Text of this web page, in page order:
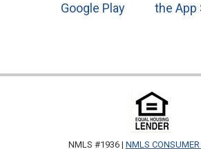
NMLS #1936 | NMLS CONSUMER